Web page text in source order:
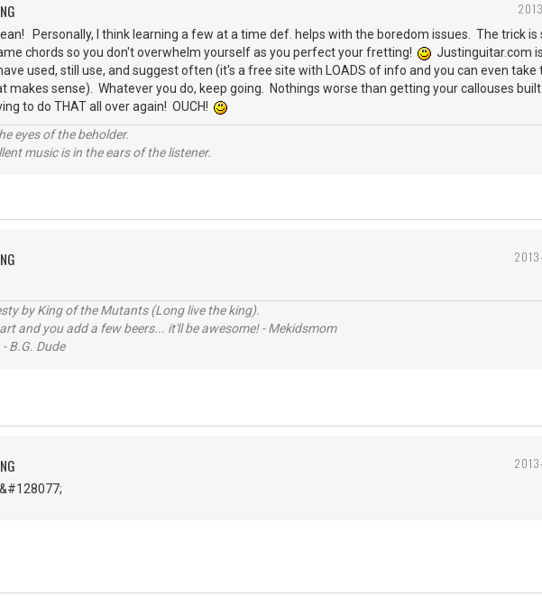
Personally, I think learning a few at a time def. helps with the boredom issues. The trick is
chords so you don't overwhelm yourself as you perfect your fretting!
Justinguitar.com
used, still use, and suggest often (it's a free site with LOADS of info and you can even take
makes sense). Whatever you do, keep going. Nothings worse than getting your callouses
to do THAT all over again! OUCH!
eyes of the beholder.
music is in the ears of the listener.
by King of the Mutants (Long live the king).
and you add a few beers... it'll be awesome! - Mekidsmom
B.G. Dude